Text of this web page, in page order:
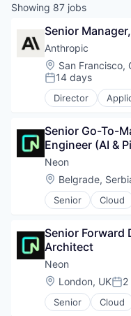
Showing 87 jobs
Senior
Anthropic
Location:
San Francisco,
Posted:
14 days
Director
Artificial
Data & Analytics
Foundational AI
Generative AI
IT Consulting
Machine
Media and
Science and
Software
Technology
Senior Go-To-
Engineer (AI &
Neon
Location:
Belgrade,
Senior Cloud
Cloud
Database
Databases
Developer Tools
Internet Services
Open Source
Partnering
Senior Forward
Architect
Neon
Location:
London, UK 2
Senior Cloud
Cloud